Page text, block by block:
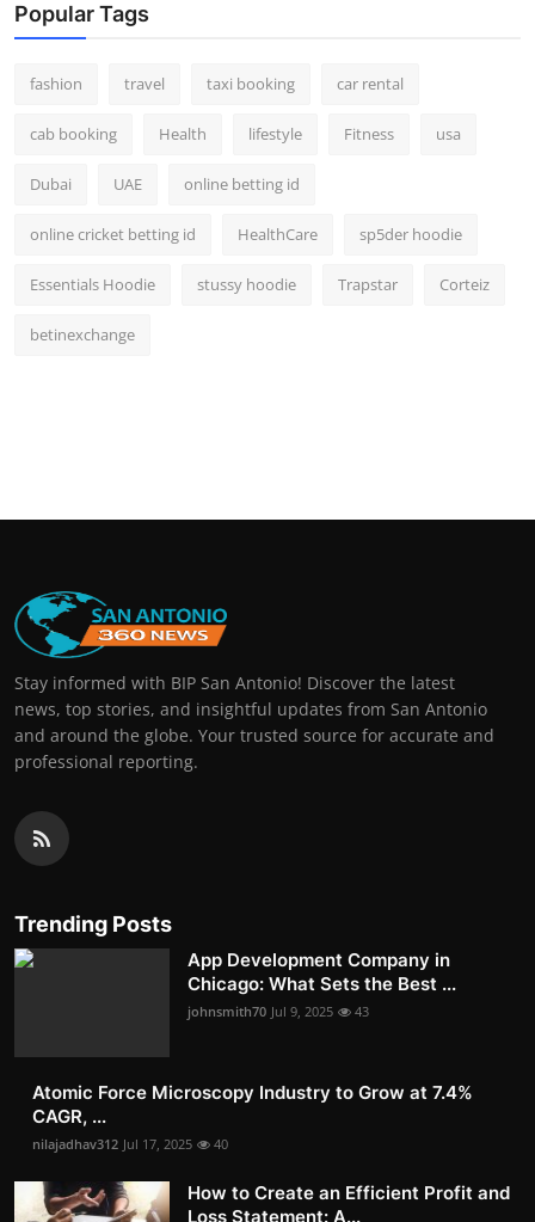
Popular Tags
fashion travel taxi booking car rental
cab booking Health lifestyle Fitness usa
Dubai UAE online betting id
online cricket betting id HealthCare sp5der hoodie
Essentials Hoodie stussy hoodie Trapstar Corteiz
betinexchange
Stay informed with BIP San Antonio! Discover the latest
news, top stories, and insightful updates from San Antonio
and around the globe. Your trusted source for accurate and
professional reporting.
Trending Posts
App Development Company in
Chicago: What Sets the Best ...
johnsmith70 Jul 9, 2025 43
Atomic Force Microscopy Industry to Grow at 7.4%
CAGR, ...
nilajadhav312 Jul 17, 2025 40
How to Create an Efficient Profit and
Loss Statement: A...